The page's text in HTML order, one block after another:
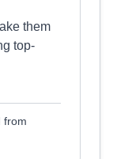
them
top-
from